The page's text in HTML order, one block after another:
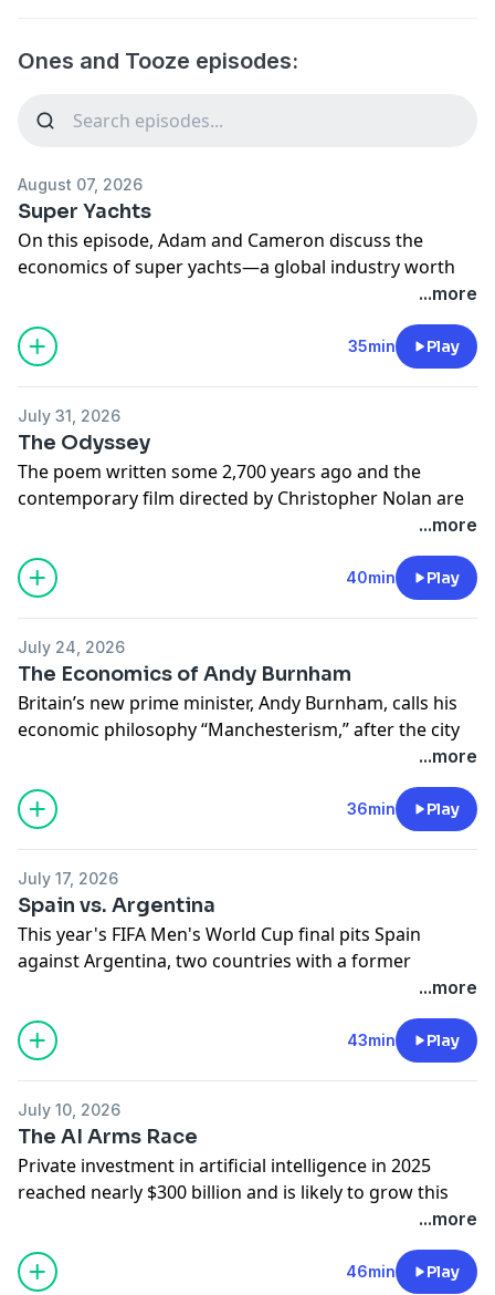
Ones and Tooze episodes:
August 07, 2026
Super Yachts
On this episode, Adam and Cameron discuss the
economics of super yachts—a global industry worth
megaphone.fm/adchoices
...more
35min Play
July 31, 2026
The Odyssey
The poem written some 2,700 years ago and the
contemporary film directed by Christopher Nolan are
the topic of this week’s show. Adam and Cameron
underpinnings of the story.
Learn more about your ad choices. Visit
...more
40min Play
July 24, 2026
The Economics of Andy Burnham
Britain’s new prime minister, Andy Burnham, calls his
economic philosophy “Manchesterism,” after the city
he led as mayor. But the term has meant different
things since it was coined in the 19th century. Adam
and Cameron dig in.
Learn more about your ad choices. Visit
...more
36min Play
July 17, 2026
Spain vs. Argentina
This year's FIFA Men's World Cup final pits Spain
against Argentina, two countries with a former
relationship's history.
Learn more about your ad choices. Visit
...more
43min Play
July 10, 2026
The AI Arms Race
Private investment in artificial intelligence in 2025
reached nearly $300 billion and is likely to grow this
include Microsoft, Google, Amazon, and Meta. Who’s
winning the AI arms race, and what does it mean for
...more
46min Play